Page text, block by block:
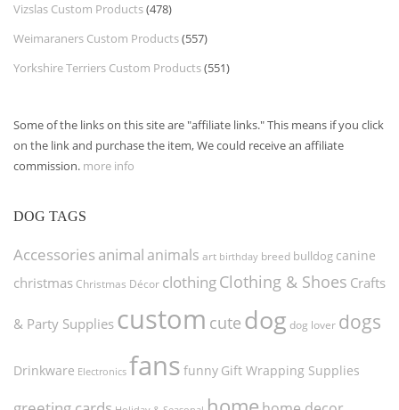
Vizslas Custom Products(478)
Weimaraners Custom Products(557)
Yorkshire Terriers Custom Products(551)
Some of the links on this site are "affiliate links." This means if you click
on the link and purchase the item, We could receive an affiliate
commission. more info
DOG TAGS
Accessories animal animals art birthday breed bulldog canine
christmas Christmas Décor clothingClothing & Shoes Crafts
& Party Supplies custom cute dog dog lover dogs
Drinkware Electronics fans funny Gift Wrapping Supplies